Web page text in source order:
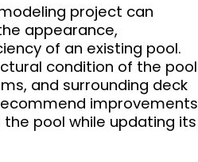
project can
appearance,
of an existing pool.
condition of the pool
and surrounding deck
improvements
pool while updating its